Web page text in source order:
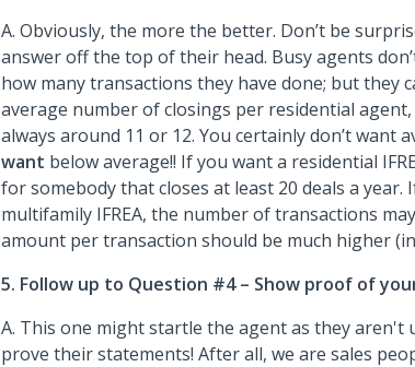
A. Obviously, the more the better. Don’t be
answer off the top of their head. Busy agents
how many transactions they have done; but they
average number of closings per residential
always around 11 or 12. You certainly don’t want
want below average!! If you want a residential
for somebody that closes at least 20 deals a year.
multifamily IFREA, the number of transactions
amount per transaction should be much higher
5. Follow up to Question #4 – Show proof of
A. This one might startle the agent as they aren't
prove their statements! After all, we are sales